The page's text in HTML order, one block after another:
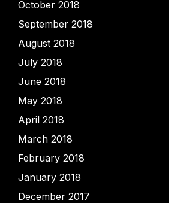
October 2018
September 2018
August 2018
July 2018
June 2018
May 2018
April 2018
March 2018
February 2018
January 2018
December 2017